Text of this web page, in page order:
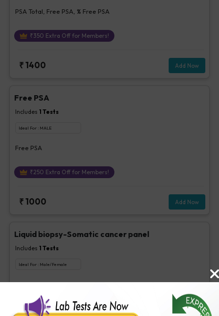
PSA Total, Free PSA, % Free PSA
₹350 Extra Off for Members!
₹1400 Add Now
Free PSA
Includes 1 Tests
Ideal For : MALE
Free PSA
₹250 Extra Off for Members!
₹1000 Add Now
Liquid biopsy-Somatic cancer panel
Includes 1 Tests
Ideal For : Male/Female
Liquid biopsy-Somatic cancer panel
3500Extra Off for Members!